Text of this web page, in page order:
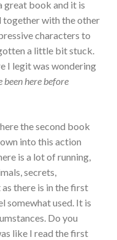
great book and it is
with the other
characters to
a little bit stuck.
I legit was wondering
been here before
the second book
into this action
is a lot of running,
secrets,
there is in the first
somewhat used. It is
Do you
like I read the first